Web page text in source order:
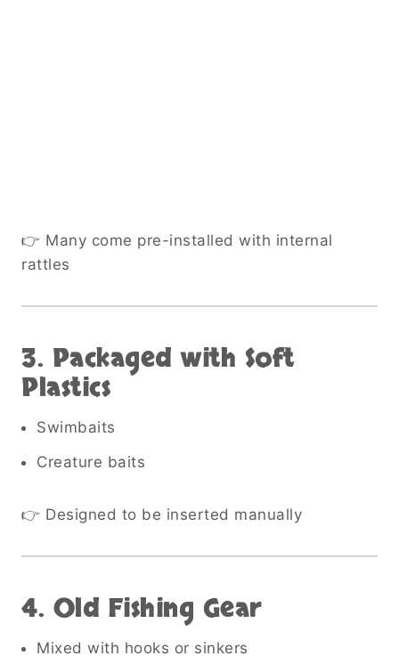
👉 Many come pre-installed with internal
rattles
3. Packaged with Soft
Plastics
Swimbaits
Creature baits
👉 Designed to be inserted manually
4. Old Fishing Gear
Mixed with hooks or sinkers